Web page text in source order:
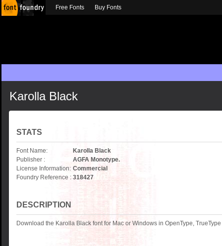
Karolla Black
STATS
Font Name:
Karolla Black
Publisher :
AGFA Monotype.
License Information: Commercial
Foundry Reference : 318427
DESCRIPTION
Download the Karolla Black font for Mac or Windows in OpenType,
Free Fonts Buy Fonts